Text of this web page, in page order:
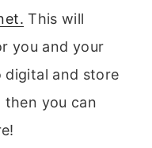
This will
you and your
digital and store
you can